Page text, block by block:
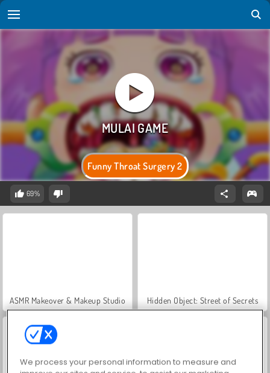
Funny Throat Surgery 2
69%
ASMR Makeover & Makeup Studio Hidden Object: Street of Secrets
We process your personal information to measure and